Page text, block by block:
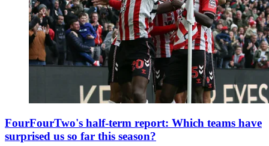
FourFourTwo's half-term report: Which teams have
surprised us so far this season?